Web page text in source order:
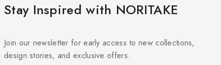
Stay Inspired with NORITAKE
Join our newsletter for early access to new collections,
design stories, and exclusive offers.